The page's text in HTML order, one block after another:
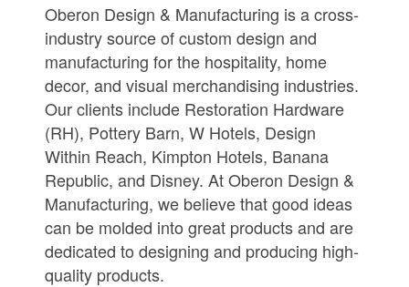
Oberon Design & Manufacturing is a cross-
industry source of custom design and
manufacturing for the hospitality, home
decor, and visual merchandising industries.
Our clients include Restoration Hardware
(RH), Pottery Barn, W Hotels, Design
Within Reach, Kimpton Hotels, Banana
Republic, and Disney. At Oberon Design &
Manufacturing, we believe that good ideas
can be molded into great products and are
dedicated to designing and producing high-
quality products.